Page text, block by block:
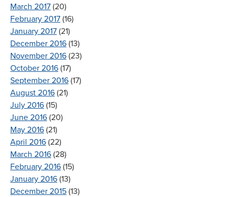
March 2017 (20)
February 2017 (16)
January 2017 (21)
December 2016 (13)
November 2016 (23)
October 2016 (17)
September 2016 (17)
August 2016 (21)
July 2016 (15)
June 2016 (20)
May 2016 (21)
April 2016 (22)
March 2016 (28)
February 2016 (15)
January 2016 (13)
December 2015 (13)